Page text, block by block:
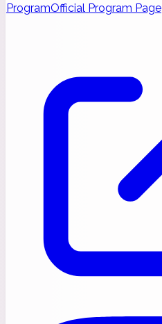
ProgramOfficial Program Page